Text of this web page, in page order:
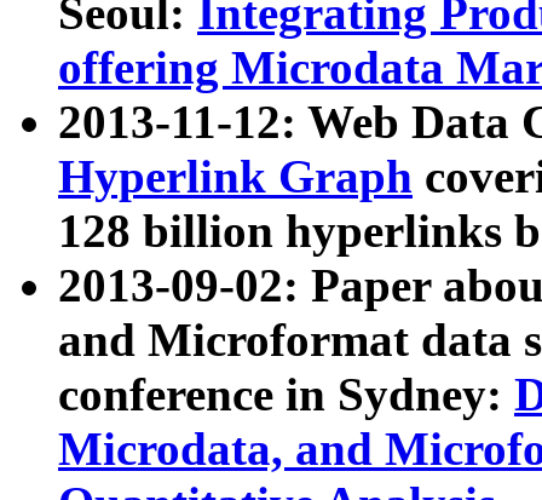
Seoul: Integrating
offering Microdata
2013-11-12: Web Data
Hyperlink Graph
128 billion hyperlinks
2013-09-02: Paper
and Microformat data
conference in Sydney:
Microdata, and